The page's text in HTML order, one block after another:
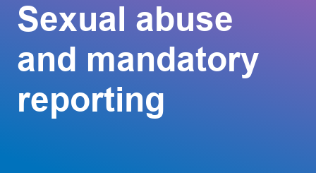
Sexual abuse
and mandatory
reporting